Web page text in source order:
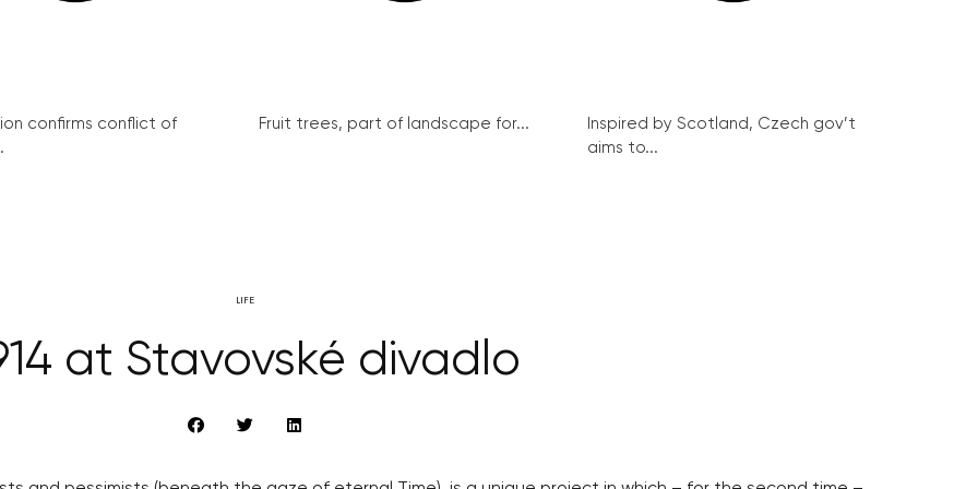
confirms conflict of
Fruit trees, part of landscape for...
Inspired by Scotland, Czech gov’t
aims to...
LIFE
at Stavovské divadlo